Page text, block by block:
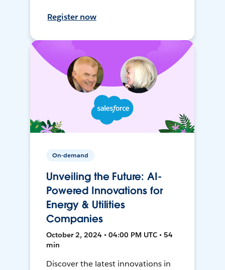
Register now
On-demand
Unveiling the Future: AI-
Powered Innovations for
Energy & Utilities
Companies
October 2, 2024 • 04:00 PM UTC • 54
min
Discover the latest innovations in